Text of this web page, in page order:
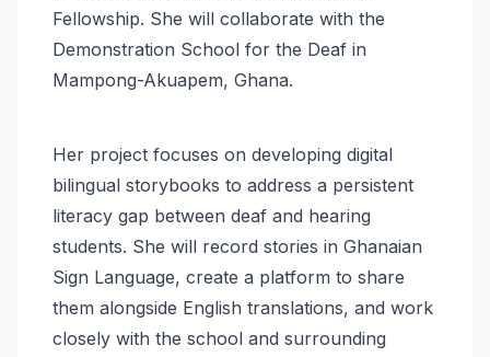
Fellowship. She will collaborate with the
Demonstration School for the Deaf in
Mampong-Akuapem, Ghana.
Her project focuses on developing digital
bilingual storybooks to address a persistent
literacy gap between deaf and hearing
students. She will record stories in Ghanaian
Sign Language, create a platform to share
them alongside English translations, and work
closely with the school and surrounding